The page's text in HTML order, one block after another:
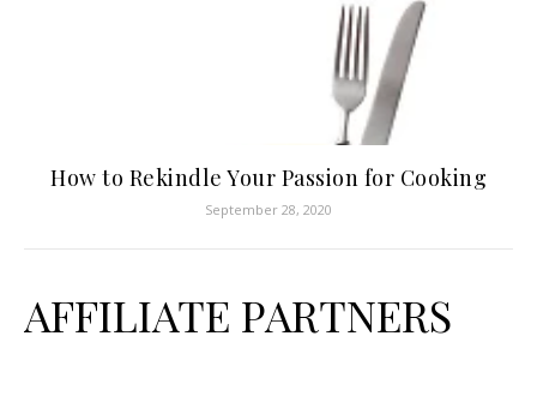
How to Rekindle Your Passion for Cooking
September 28, 2020
AFFILIATE PARTNERS